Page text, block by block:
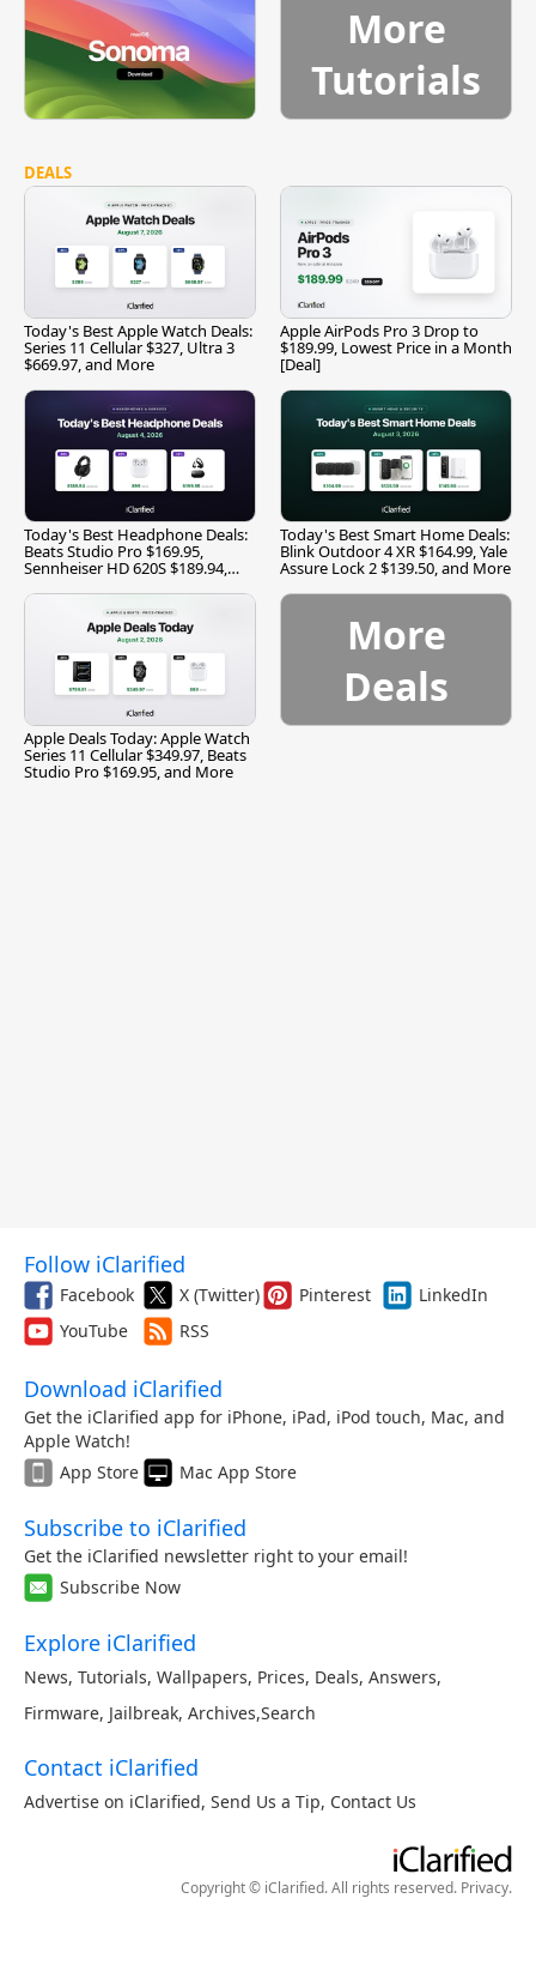
More
Tutorials
DEALS
Today's Best Apple Watch Deals:
Series 11 Cellular $327, Ultra 3
$669.97, and More
Apple AirPods Pro 3 Drop to
$189.99, Lowest Price in a Month
[Deal]
Today's Best Headphone Deals:
Beats Studio Pro $169.95,
Sennheiser HD 620S $189.94,
Today's Best Smart Home Deals:
Blink Outdoor 4 XR $164.99, Yale
Assure Lock 2 $139.50, and More
Apple Deals Today: Apple Watch
Series 11 Cellular $349.97, Beats
Studio Pro $169.95, and More
More
Deals
Follow iClarified
Facebook X (Twitter) Pinterest
LinkedIn
YouTube
RSS
Download iClarified
Get the iClarified app for iPhone, iPad, iPod touch, Mac, and
Apple Watch!
App Store
Mac App Store
Subscribe to iClarified
Get the iClarified newsletter right to your email!
Subscribe Now
Explore iClarified
News, Tutorials, Wallpapers, Prices, Deals, Answers,
Firmware, Jailbreak, Archives,Search
Contact iClarified
Advertise on iClarified, Send Us a Tip, Contact Us
Copyright © iClarified. All rights reserved. Privacy.